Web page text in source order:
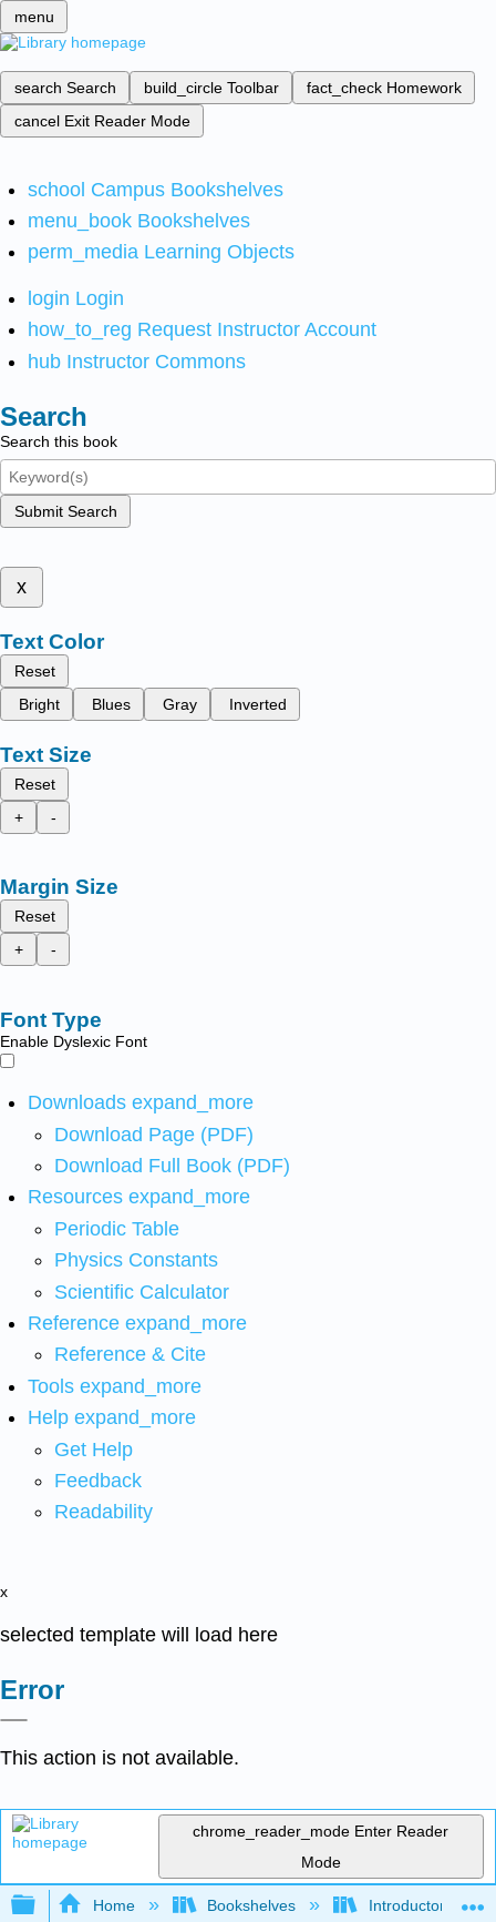
menu
search Search build_circle Toolbar fact_check Homework
cancel Exit Reader Mode
school Campus Bookshelves
menu_book Bookshelves
perm_media Learning Objects
login Login
how_to_reg Request Instructor Account
hub Instructor Commons
Search
Search this book
Submit Search
x
Text Color
Reset
Bright
Blues Gray Inverted
Text Size
Reset
+
-
Margin Size
Reset
+
-
Font Type
Enable Dyslexic Font
Downloads expand_more
Download Page (PDF)
Download Full Book (PDF)
Resources expand_more
Periodic Table
Physics Constants
Scientific Calculator
Reference expand_more
Reference & Cite
Tools expand_more
Help expand_more
Get Help
Feedback
Readability
x
selected template will load here
Error
This action is not available.
chrome_reader_mode Enter Reader
Mode
Expand/collapse global hierarchy
Home Bookshelves Introductory and